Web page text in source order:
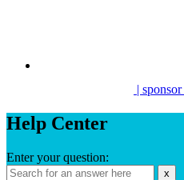
| sponsor
Help Center
Enter your question:
x